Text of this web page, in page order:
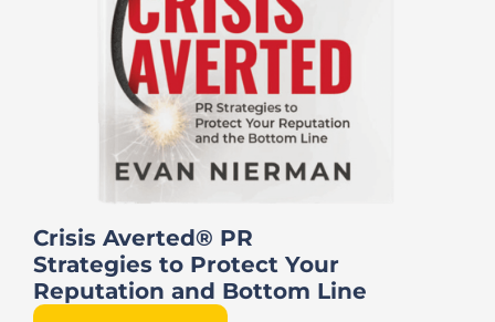
Crisis Averted® PR
Strategies to Protect Your
Reputation and Bottom Line